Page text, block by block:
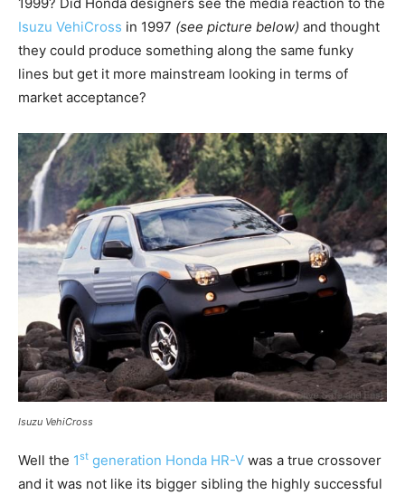
Isuzu VehiCross in 1997 (see picture below) and thought
they could produce something along the same funky
lines but get it more mainstream looking in terms of
market acceptance?
Isuzu VehiCross
Well the 1st generation Honda HR-V was a true crossover
and it was not like its bigger sibling the highly successful